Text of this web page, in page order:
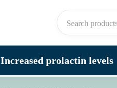
Increased prolactin levels